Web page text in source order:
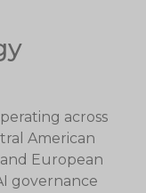
across
American
European
governance